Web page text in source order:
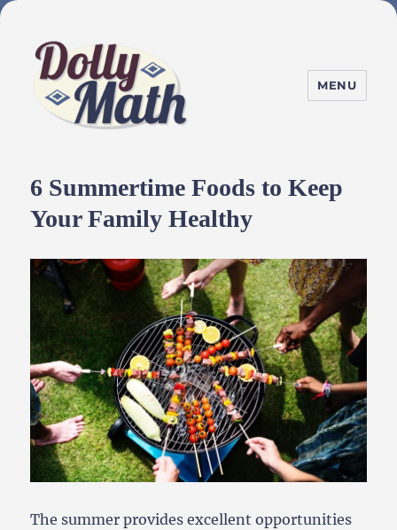
MENU
6 Summertime Foods to Keep
Your Family Healthy
The summer provides excellent opportunities